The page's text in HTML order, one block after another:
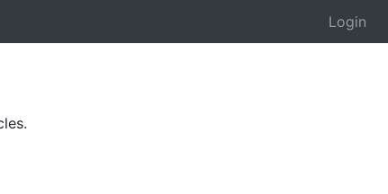
Login